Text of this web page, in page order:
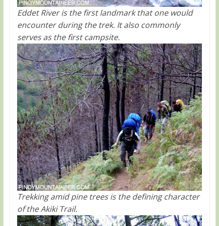
Eddet River is the first landmark that one would
encounter during the trek. It also commonly
serves as the first campsite.
Trekking amid pine trees is the defining character
of the Akiki Trail.